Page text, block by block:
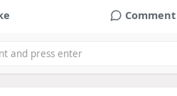
Comment